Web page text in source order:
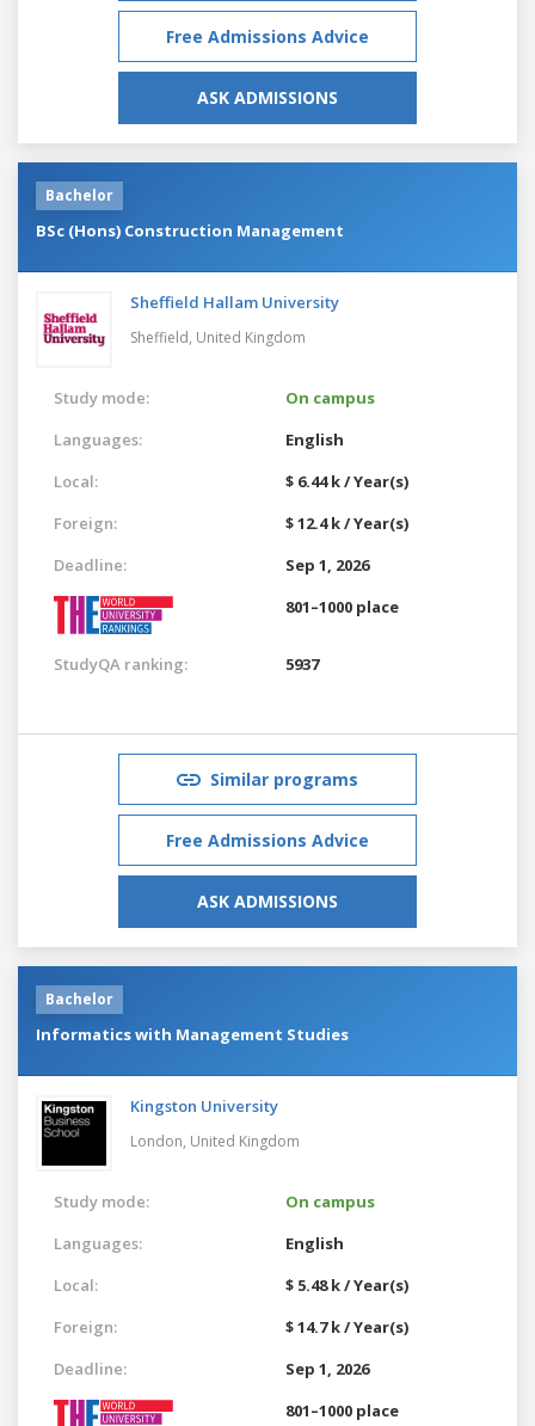
Free Admissions Advice
ASK ADMISSIONS
Bachelor
BSc (Hons) Construction Management
Sheffield Hallam University
Sheffield, United Kingdom
Study mode:
On campus
Languages:
English
Local:
$ 6.44 k / Year(s)
Foreign:
$ 12.4 k / Year(s)
Deadline:
Sep 1, 2026
801–1000 place
StudyQA ranking: 5937
Similar programs
Free Admissions Advice
ASK ADMISSIONS
Bachelor
Informatics with Management Studies
Kingston University
London, United Kingdom
Study mode:
On campus
Languages:
English
Local:
$ 5.48 k / Year(s)
Foreign:
$ 14.7 k / Year(s)
Deadline:
Sep 1, 2026
801–1000 place